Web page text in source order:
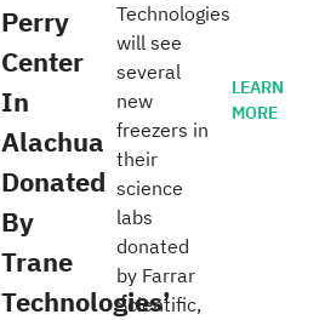
Perry
Center
In
Alachua
Donated
By
Trane
Technologies’
Technologies
will see
several
new
freezers in
their
science
labs
donated
by Farrar
Scientific,
LEARN
MORE